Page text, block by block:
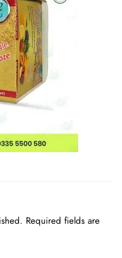
Required fields are